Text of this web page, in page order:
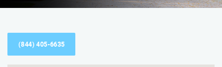
(844) 405-6635